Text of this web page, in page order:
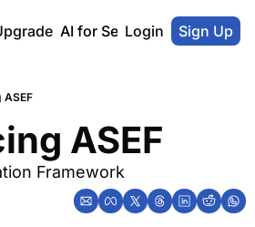
AI for SecOps Vendors
Login Sign Up
ASEF
ASEF
Framework